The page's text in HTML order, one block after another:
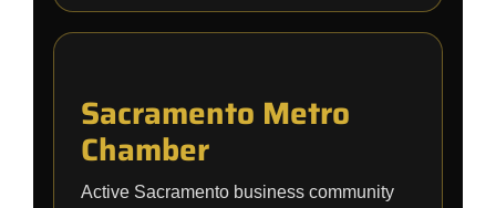
Sacramento Metro
Chamber
Active Sacramento business community